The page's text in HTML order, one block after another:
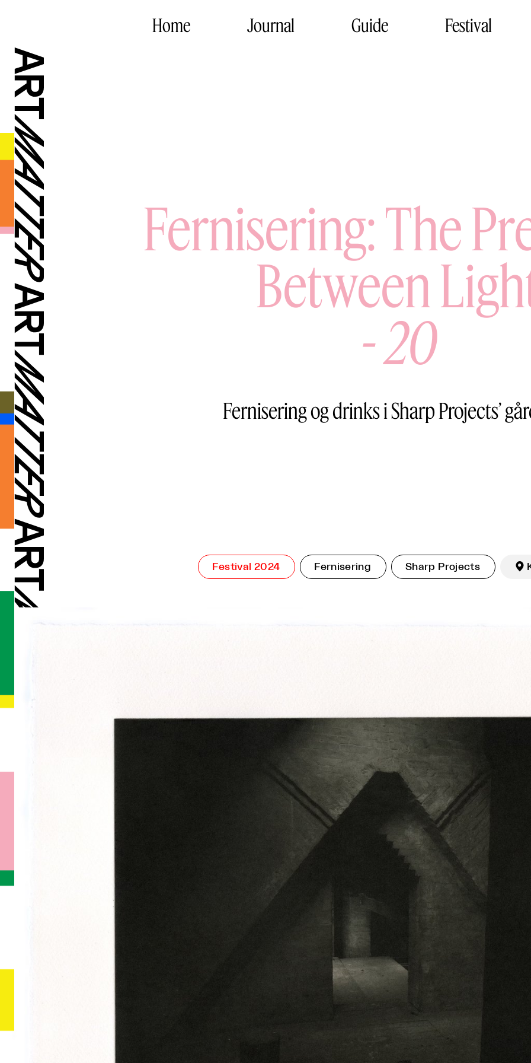
Home Journal Guide Festival
Fernisering: The
Between
-20
Fernisering og drinks i Sharp Projects’
Festival 2024 Fernisering Sharp Projects 